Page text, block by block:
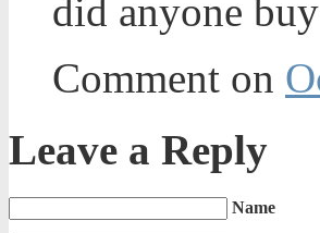
did anyone
Comment on
Leave a Reply
Name